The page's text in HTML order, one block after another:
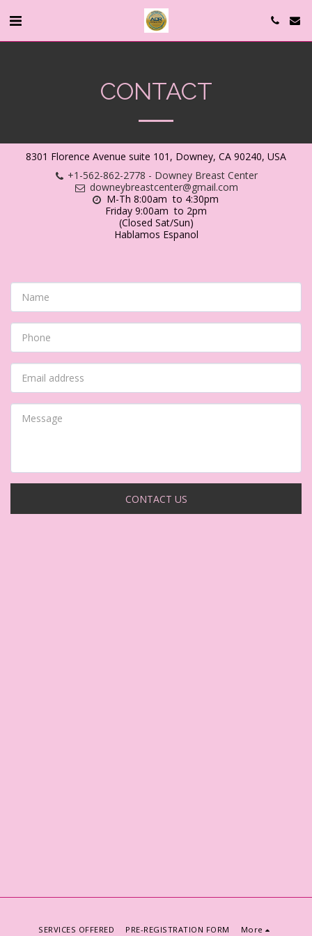
CONTACT
8301 Florence Avenue suite 101, Downey, CA 90240, USA
+1-562-862-2778 - Downey Breast Center
downeybreastcenter@gmail.com
M-Th 8:00am  to 4:30pm
Friday 9:00am  to 2pm
(Closed Sat/Sun)
Hablamos Espanol
CONTACT US
SERVICES OFFERED PRE-REGISTRATION FORM More